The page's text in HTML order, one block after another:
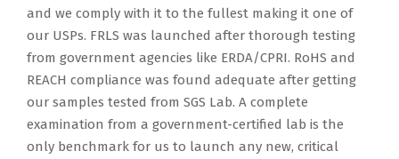
and we comply with it to the fullest making it one of
our USPs. FRLS was launched after thorough testing
from government agencies like ERDA/CPRI. RoHS and
REACH compliance was found adequate after getting
our samples tested from SGS Lab. A complete
examination from a government-certified lab is the
only benchmark for us to launch any new, critical